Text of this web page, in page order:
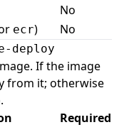
No
ecr) No
deploy
If the image
from it; otherwise
Required